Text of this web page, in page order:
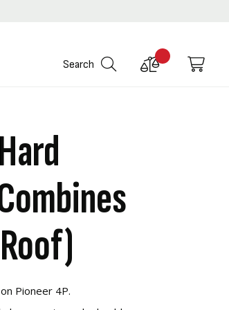
Search
Compare
My
Pioneer 4P.